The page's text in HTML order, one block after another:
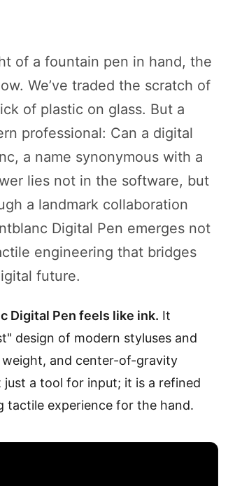
of a fountain pen in hand, the
We’ve traded the scratch of
of plastic on glass. But a
professional: Can a digital
a name synonymous with a
lies not in the software, but
a landmark collaboration
Digital Pen emerges not
engineering that bridges
future.
Digital Pen feels like ink. It
design of modern styluses and
and center-of-gravity
a tool for input; it is a refined
tactile experience for the hand.